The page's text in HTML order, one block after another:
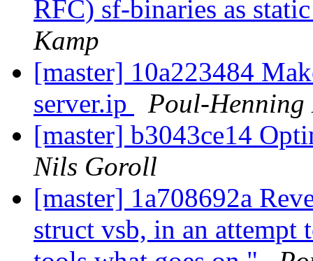
RFC) sf-binaries as
Kamp
[master] 10a223484
server.ip
Poul-Henning
[master] b3043ce14
Nils Goroll
[master] 1a708692a
struct vsb, in an attempt